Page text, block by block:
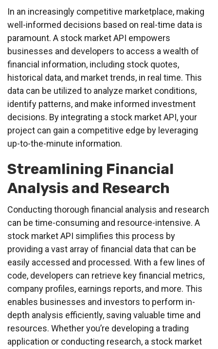
In an increasingly competitive marketplace, making
well-informed decisions based on real-time data is
paramount. A stock market API empowers
businesses and developers to access a wealth of
financial information, including stock quotes,
historical data, and market trends, in real time. This
data can be utilized to analyze market conditions,
identify patterns, and make informed investment
decisions. By integrating a stock market API, your
project can gain a competitive edge by leveraging
up-to-the-minute information.
Streamlining Financial
Analysis and Research
Conducting thorough financial analysis and research
can be time-consuming and resource-intensive. A
stock market API simplifies this process by
providing a vast array of financial data that can be
easily accessed and processed. With a few lines of
code, developers can retrieve key financial metrics,
company profiles, earnings reports, and more. This
enables businesses and investors to perform in-
depth analysis efficiently, saving valuable time and
resources. Whether you’re developing a trading
application or conducting research, a stock market